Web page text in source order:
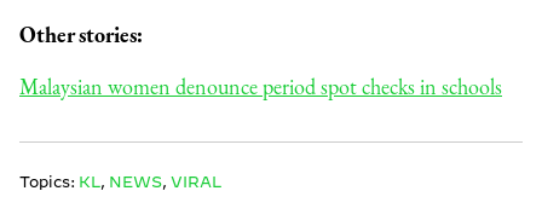
Other stories:
Malaysian women denounce period spot checks in schools
Topics: KL, NEWS, VIRAL